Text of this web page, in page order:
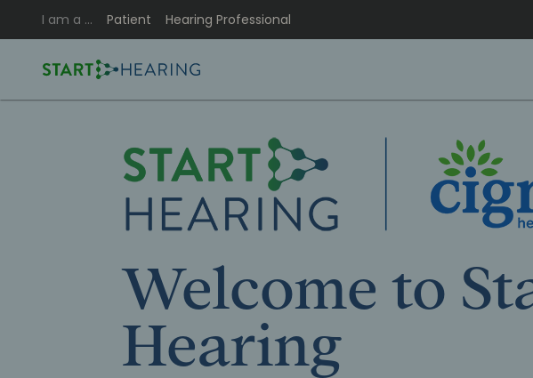
I am a … Patient Hearing Professional
Welcome to
Hearing